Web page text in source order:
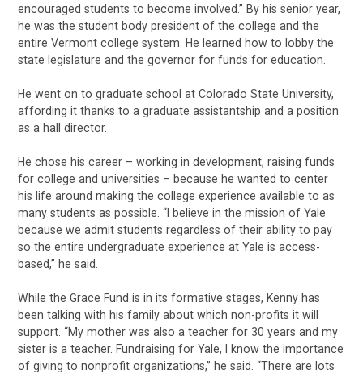
encouraged students to become involved.” By his senior year,
he was the student body president of the college and the
entire Vermont college system. He learned how to lobby the
state legislature and the governor for funds for education.
He went on to graduate school at Colorado State University,
affording it thanks to a graduate assistantship and a position
as a hall director.
He chose his career – working in development, raising funds
for college and universities – because he wanted to center
his life around making the college experience available to as
many students as possible. “I believe in the mission of Yale
because we admit students regardless of their ability to pay
so the entire undergraduate experience at Yale is access-
based,” he said.
While the Grace Fund is in its formative stages, Kenny has
been talking with his family about which non-profits it will
support. “My mother was also a teacher for 30 years and my
sister is a teacher. Fundraising for Yale, I know the importance
of giving to nonprofit organizations,” he said. “There are lots